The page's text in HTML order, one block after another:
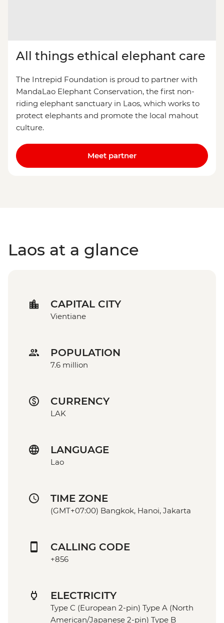
All things ethical elephant care
The Intrepid Foundation is proud to partner with
MandaLao Elephant Conservation, the first non-
riding elephant sanctuary in Laos, which works to
protect elephants and promote the local mahout
culture.
Meet partner
Laos at a glance
CAPITAL CITY
Vientiane
POPULATION
7.6 million
CURRENCY
LAK
LANGUAGE
Lao
TIME ZONE
(GMT+07:00) Bangkok, Hanoi, Jakarta
CALLING CODE
+856
ELECTRICITY
Type C (European 2-pin) Type A (North
American/Japanese 2-pin) Type B